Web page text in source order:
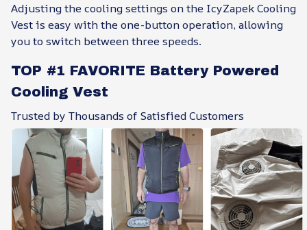
Adjusting the cooling settings on the IcyZapek Cooling
Vest is easy with the one-button operation, allowing
you to switch between three speeds.
TOP #1 FAVORITE Battery Powered
Cooling Vest
Trusted by Thousands of Satisfied Customers